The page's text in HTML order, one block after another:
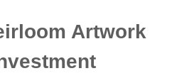
Artwork